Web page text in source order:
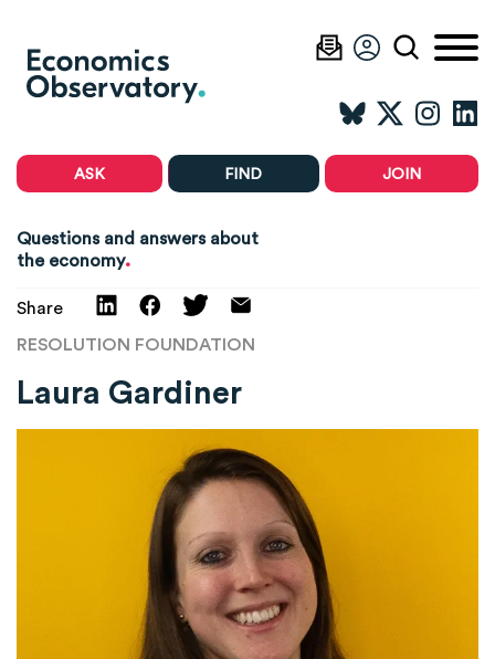
ASK FIND JOIN
Questions and answers about
the economy.
Share
RESOLUTION FOUNDATION
Laura Gardiner